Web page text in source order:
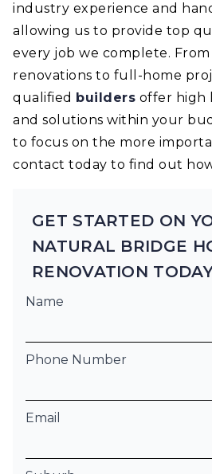
industry experience and
allowing us to provide top
every job we complete. From
renovations to full-home
qualified builders offer high
and solutions within your
to focus on the more
contact today to find out
GET STARTED ON
NATURAL BRIDGE
RENOVATION
Name
Phone Number
Email